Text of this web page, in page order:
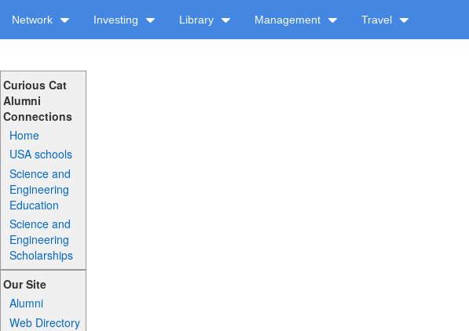
Network Investing Library Management Travel
Curious Cat
Alumni
Connections
Home
USA schools
Science and
Engineering
Education
Science and
Engineering
Scholarships
Our Site
Alumni
Web Directory